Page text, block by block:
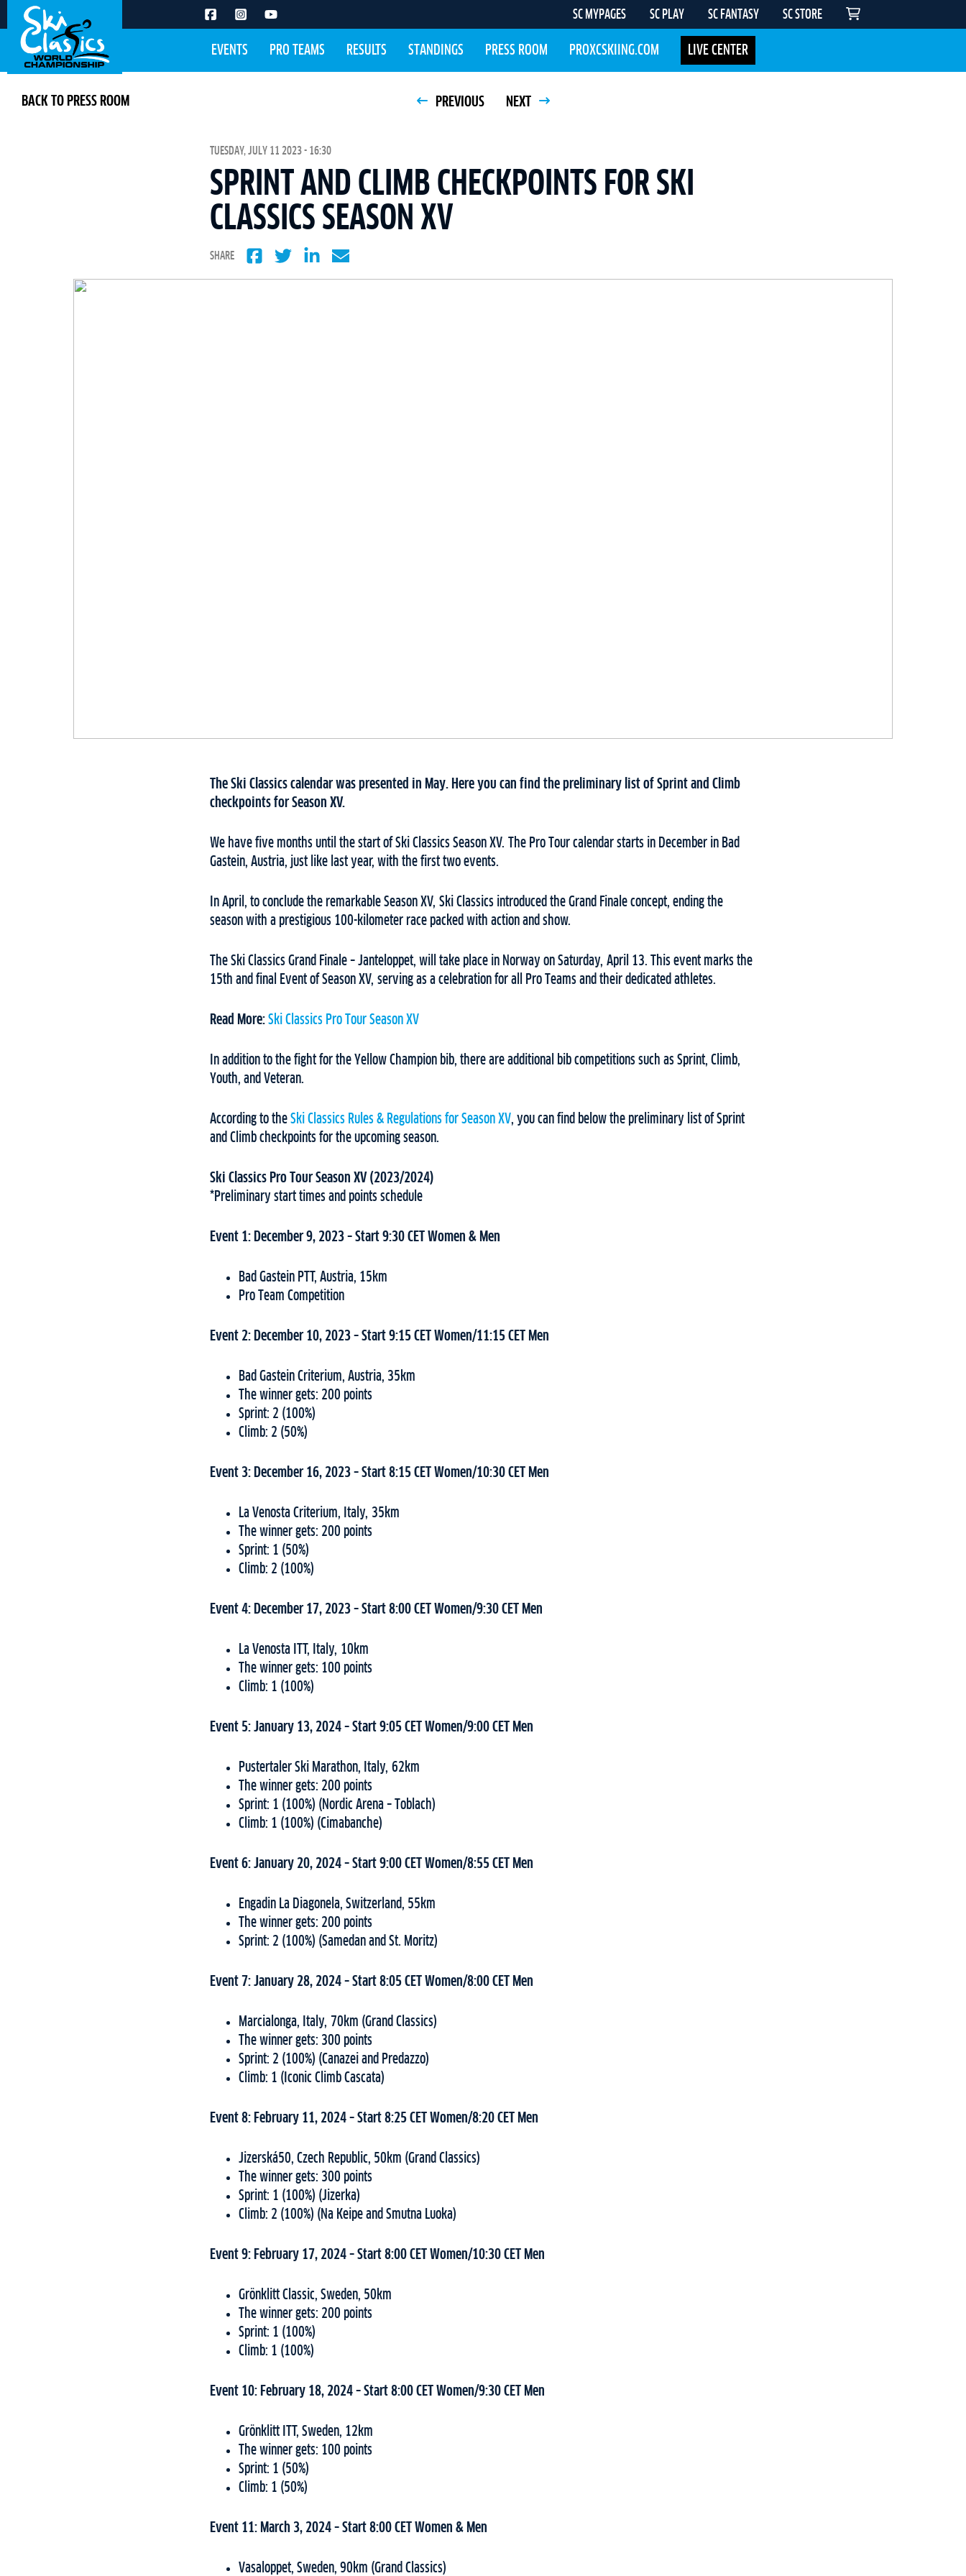
SC MYPAGES SC PLAY SC FANTASY SC STORE
EVENTS PRO TEAMS RESULTS STANDINGS PRESS ROOM PROXCSKIING.COM LIVE CENTER
BACK TO PRESS ROOM PREVIOUS NEXT
TUESDAY, JULY 11 2023 - 16:30
SPRINT AND CLIMB CHECKPOINTS FOR SKI
CLASSICS SEASON XV
SHARE
The Ski Classics calendar was presented in May. Here you can find the preliminary list of Sprint and Climb
checkpoints for Season XV.
We have five months until the start of Ski Classics Season XV. The Pro Tour calendar starts in December in Bad
Gastein, Austria, just like last year, with the first two events.
In April, to conclude the remarkable Season XV, Ski Classics introduced the Grand Finale concept, ending the
season with a prestigious 100-kilometer race packed with action and show.
The Ski Classics Grand Finale – Janteloppet, will take place in Norway on Saturday, April 13. This event marks the
15th and final Event of Season XV, serving as a celebration for all Pro Teams and their dedicated athletes.
Read More: Ski Classics Pro Tour Season XV
In addition to the fight for the Yellow Champion bib, there are additional bib competitions such as Sprint, Climb,
Youth, and Veteran.
According to the Ski Classics Rules & Regulations for Season XV, you can find below the preliminary list of Sprint
and Climb checkpoints for the upcoming season.
Ski Classics Pro Tour Season XV (2023/2024)
*Preliminary start times and points schedule
Event 1: December 9, 2023 – Start 9:30 CET Women & Men
Bad Gastein PTT, Austria, 15km
Pro Team Competition
Event 2: December 10, 2023 – Start 9:15 CET Women/11:15 CET Men
Bad Gastein Criterium, Austria, 35km
The winner gets: 200 points
Sprint: 2 (100%)
Climb: 2 (50%)
Event 3: December 16, 2023 – Start 8:15 CET Women/10:30 CET Men
La Venosta Criterium, Italy, 35km
The winner gets: 200 points
Sprint: 1 (50%)
Climb: 2 (100%)
Event 4: December 17, 2023 – Start 8:00 CET Women/9:30 CET Men
La Venosta ITT, Italy, 10km
The winner gets: 100 points
Climb: 1 (100%)
Event 5: January 13, 2024 – Start 9:05 CET Women/9:00 CET Men
Pustertaler Ski Marathon, Italy, 62km
The winner gets: 200 points
Sprint: 1 (100%) (Nordic Arena – Toblach)
Climb: 1 (100%) (Cimabanche)
Event 6: January 20, 2024 – Start 9:00 CET Women/8:55 CET Men
Engadin La Diagonela, Switzerland, 55km
The winner gets: 200 points
Sprint: 2 (100%) (Samedan and St. Moritz)
Event 7: January 28, 2024 – Start 8:05 CET Women/8:00 CET Men
Marcialonga, Italy, 70km (Grand Classics)
The winner gets: 300 points
Sprint: 2 (100%) (Canazei and Predazzo)
Climb: 1 (Iconic Climb Cascata)
Event 8: February 11, 2024 – Start 8:25 CET Women/8:20 CET Men
Jizerská50, Czech Republic, 50km (Grand Classics)
The winner gets: 300 points
Sprint: 1 (100%) (Jizerka)
Climb: 2 (100%) (Na Keipe and Smutna Luoka)
Event 9: February 17, 2024 – Start 8:00 CET Women/10:30 CET Men
Grönklitt Classic, Sweden, 50km
The winner gets: 200 points
Sprint: 1 (100%)
Climb: 1 (100%)
Event 10: February 18, 2024 – Start 8:00 CET Women/9:30 CET Men
Grönklitt ITT, Sweden, 12km
The winner gets: 100 points
Sprint: 1 (50%)
Climb: 1 (50%)
Event 11: March 3, 2024 – Start 8:00 CET Women & Men
Vasaloppet, Sweden, 90km (Grand Classics)